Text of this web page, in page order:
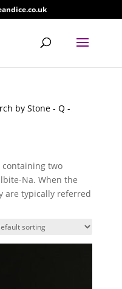
by Stone - Q -
two
Na. When the
are typically referred